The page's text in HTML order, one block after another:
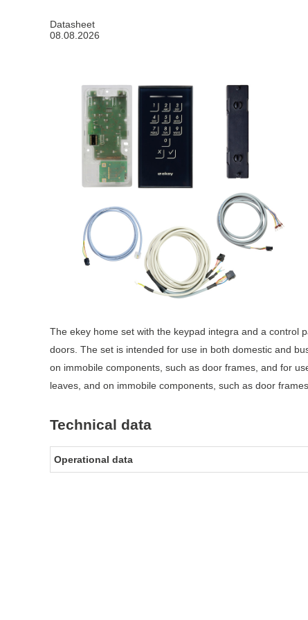
Datasheet
08.08.2026
The ekey home set with the keypad integra and a control
doors. The set is intended for use in both domestic and
on immobile components, such as door frames, and for
leaves, and on immobile components, such as door
Technical data
Operational data